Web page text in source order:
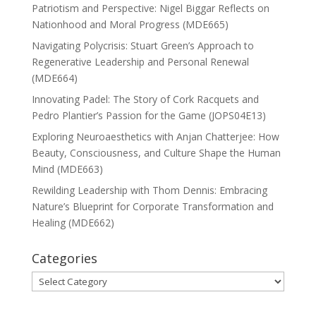
Patriotism and Perspective: Nigel Biggar Reflects on
Nationhood and Moral Progress (MDE665)
Navigating Polycrisis: Stuart Green’s Approach to
Regenerative Leadership and Personal Renewal
(MDE664)
Innovating Padel: The Story of Cork Racquets and
Pedro Plantier’s Passion for the Game (JOPS04E13)
Exploring Neuroaesthetics with Anjan Chatterjee: How
Beauty, Consciousness, and Culture Shape the Human
Mind (MDE663)
Rewilding Leadership with Thom Dennis: Embracing
Nature’s Blueprint for Corporate Transformation and
Healing (MDE662)
Categories
Categories